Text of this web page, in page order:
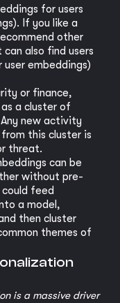
for users
If you like a
other
also find users
embeddings)
or finance,
a cluster of
new activity
this cluster is
threat.
can be
without pre-
feed
a model,
then cluster
themes of
is a massive driver